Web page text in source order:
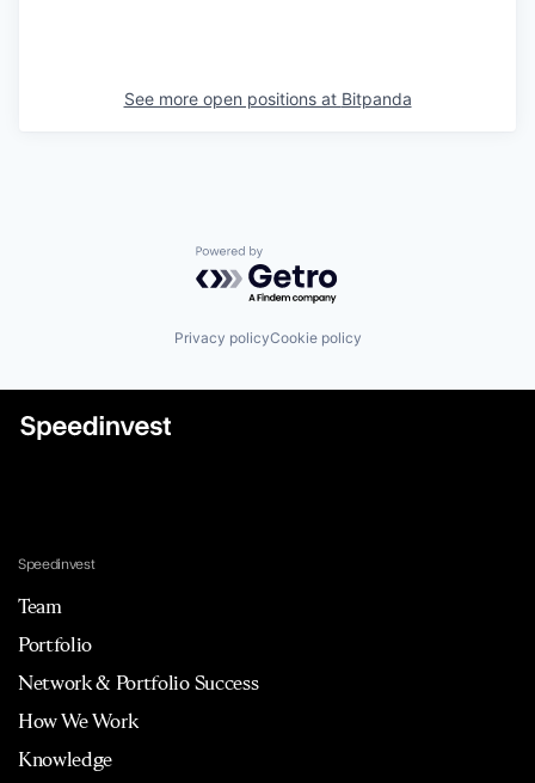
See more open positions at Bitpanda
Powered by Getro.com
Privacy policyCookie policy
Speedinvest
Team
Portfolio
Network & Portfolio Success
How We Work
Knowledge